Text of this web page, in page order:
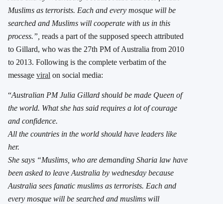
Muslims as terrorists. Each and every mosque will be
searched and Muslims will cooperate with us in this
process.”, reads a part of the supposed speech attributed
to Gillard, who was the 27th PM of Australia from 2010
to 2013. Following is the complete verbatim of the
message viral on social media:
“Australian PM Julia Gillard should be made Queen of
the world. What she has said requires a lot of courage
and confidence.
All the countries in the world should have leaders like
her.
She says “Muslims, who are demanding Sharia law have
been asked to leave Australia by wednesday because
Australia sees fanatic muslims as terrorists. Each and
every mosque will be searched and muslims will